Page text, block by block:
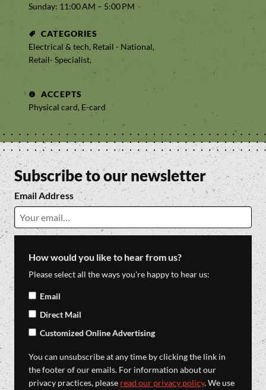
Sunday: 11:00 AM – 5:00 PM
CATEGORIES
Electrical & tech, Retail - National,
Retail- Specialist,
ACCEPTS
Physical card, E-card
Subscribe to our newsletter
Email Address
How would you like to hear from us?
Please select all the ways you're happy to hear us:
Email
Direct Mail
Customized Online Advertising
You can unsubscribe at any time by clicking the link in
the footer of our emails. For information about our
privacy practices, please read our privacy policy. We use